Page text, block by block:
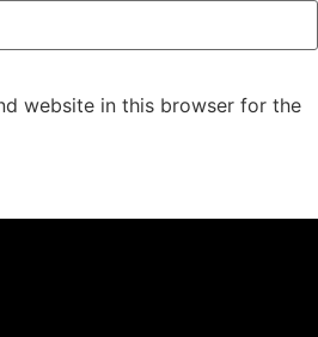
website in this browser for the